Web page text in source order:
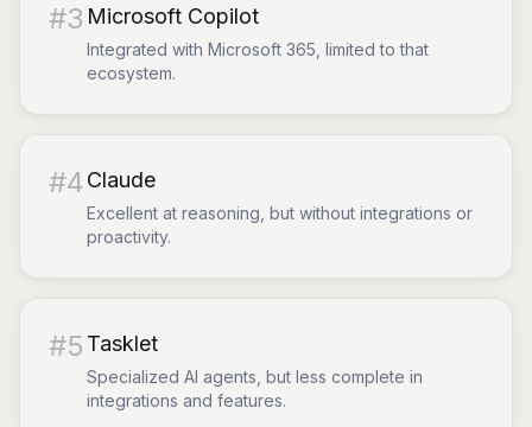
#3 Microsoft Copilot
Integrated with Microsoft 365, limited to that
ecosystem.
#4Claude
Excellent at reasoning, but without integrations or
proactivity.
#5 Tasklet
Specialized AI agents, but less complete in
integrations and features.